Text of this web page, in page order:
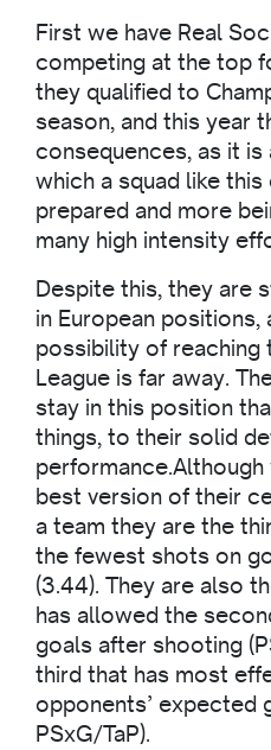
First we have Real
competing at the top
they qualified to
season, and this year
consequences, as it
which a squad like
prepared and more
many high intensity
Despite this, they are
in European positions,
possibility of reaching
League is far away.
stay in this position
things, to their solid
best version of their
a team they are the
the fewest shots on
(3.44). They are also
has allowed the
goals after shooting
third that has most
opponents’ expected
PSxG/TaP).